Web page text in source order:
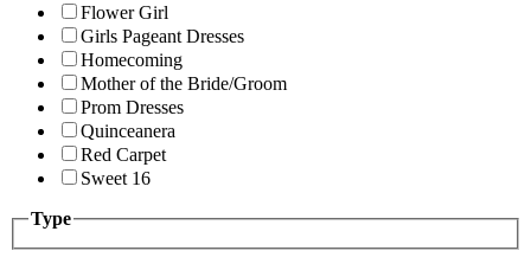
Flower Girl
Girls Pageant Dresses
Homecoming
Mother of the Bride/Groom
Prom Dresses
Quinceanera
Red Carpet
Sweet 16
Type